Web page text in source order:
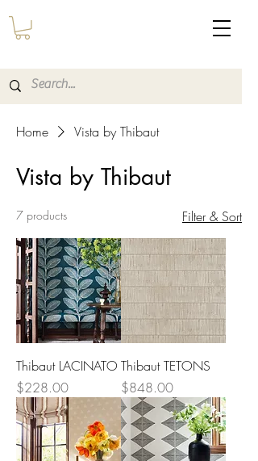
Home Vista by Thibaut
Vista by Thibaut
7 products Filter & Sort
Thibaut LACINATO
Price
$228.00
Thibaut TETONS
Price
$848.00